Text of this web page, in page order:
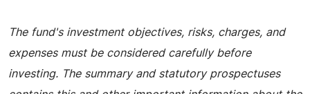
The fund's investment objectives, risks, charges, and
expenses must be considered carefully before
investing. The summary and statutory prospectuses